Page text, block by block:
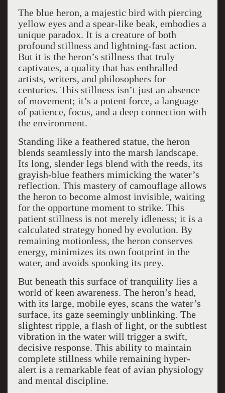
The blue heron, a majestic bird with piercing
yellow eyes and a spear-like beak, embodies a
unique paradox. It is a creature of both
profound stillness and lightning-fast action.
But it is the heron’s stillness that truly
captivates, a quality that has enthralled
artists, writers, and philosophers for
centuries. This stillness isn’t just an absence
of movement; it’s a potent force, a language
of patience, focus, and a deep connection with
the environment.
Standing like a feathered statue, the heron
blends seamlessly into the marsh landscape.
Its long, slender legs blend with the reeds, its
grayish-blue feathers mimicking the water’s
reflection. This mastery of camouflage allows
the heron to become almost invisible, waiting
for the opportune moment to strike. This
patient stillness is not merely idleness; it is a
calculated strategy honed by evolution. By
remaining motionless, the heron conserves
energy, minimizes its own footprint in the
water, and avoids spooking its prey.
But beneath this surface of tranquility lies a
world of keen awareness. The heron’s head,
with its large, mobile eyes, scans the water’s
surface, its gaze seemingly unblinking. The
slightest ripple, a flash of light, or the subtlest
vibration in the water will trigger a swift,
decisive response. This ability to maintain
complete stillness while remaining hyper-
alert is a remarkable feat of avian physiology
and mental discipline.